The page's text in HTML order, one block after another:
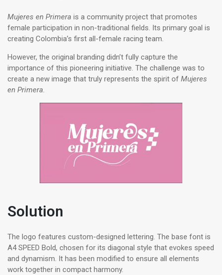
Mujeres en Primera is a community project that promotes
female participation in non-traditional fields. Its primary goal is
creating Colombia’s first all-female racing team.
However, the original branding didn’t fully capture the
importance of this pioneering initiative. The challenge was to
create a new image that truly represents the spirit of Mujeres
en Primera.
Solution
The logo features custom-designed lettering. The base font is
A4 SPEED Bold, chosen for its diagonal style that evokes speed
and dynamism. It has been modified to ensure all elements
work together in compact harmony.